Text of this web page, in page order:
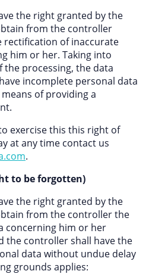
the right granted by the
from the controller
of inaccurate
him or her. Taking into
processing, the data
incomplete personal data
of providing a
exercise this this right of
at any time contact us
.
to be forgotten)
the right granted by the
from the controller the
concerning him or her
the controller shall have the
data without undue delay
grounds applies: